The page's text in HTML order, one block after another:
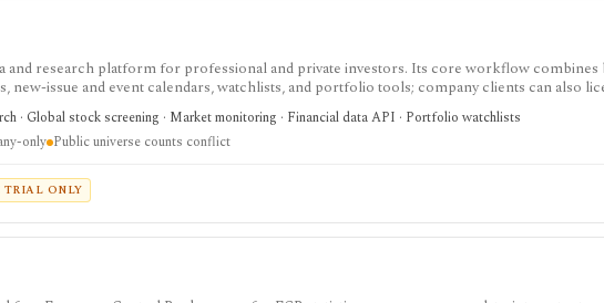
and research platform for professional and private investors. Its core workflow combines
new-issue and event calendars, watchlists, and portfolio tools; company clients can also
· Global stock screening · Market monitoring · Financial data API · Portfolio watchlists
only Public universe counts conflict
TRIAL ONLY